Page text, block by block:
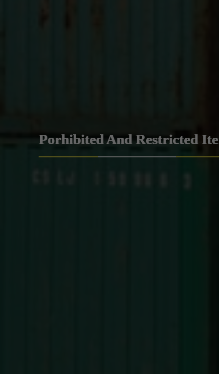
Porhibited And Restricted